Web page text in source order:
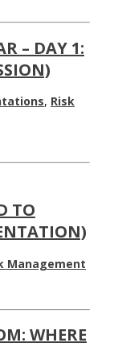
– DAY 1:
, Risk
TO
Management
WHERE